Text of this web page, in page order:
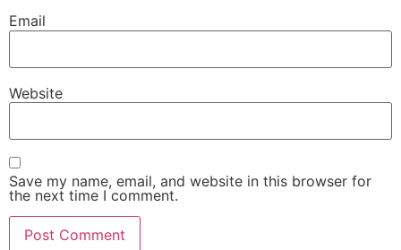
Email
Website
Save my name, email, and website in this browser for
the next time I comment.